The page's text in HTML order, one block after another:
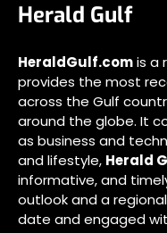
Herald Gulf
HeraldGulf.comis a
provides the most
across the Gulf
around the globe. It
as business and
and lifestyle, Herald
informative, and
outlook and a
date and engaged